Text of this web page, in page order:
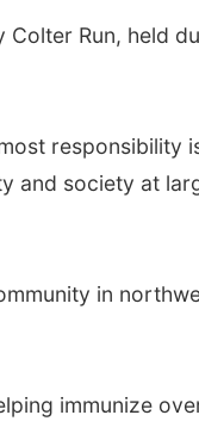
Run, held
responsibility
and society at
in
immunize